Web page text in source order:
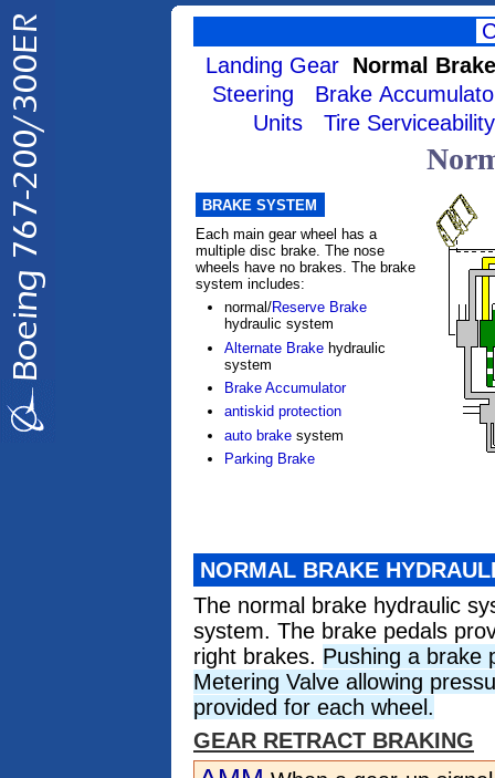
Landing Gear Normal
Steering
Brake
Units
Tire Serviceability
BRAKE SYSTEM
Each main gear wheel has a
multiple disc brake. The nose
wheels have no brakes. The brake
system includes:
normal/Reserve Brake
hydraulic system
Alternate Brakehydraulic
system
Brake Accumulator
antiskid protection
auto brakesystem
Parking Brake
NORMAL BRAKE
The normal brake hydraulic
system. The brake pedals
right brakes. Pushing a brake
Metering Valve allowing
provided for each wheel.
GEAR RETRACT BRAKING